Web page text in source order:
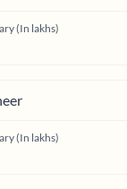
(In lakhs)
(In lakhs)